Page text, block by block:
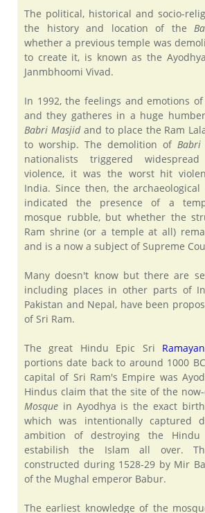
The political, historical and socio-
the history and location of the
whether a previous temple was
to create it, is known as the
Janmbhoomi Vivad.
In 1992, the feelings and emotions
and they gatheres in a huge
Babri Masjidand to place the Ram
to worship. The demolition of Babri
nationalists triggered
violence, it was the worst hit
India. Since then, the archaeological
indicated the presence of a
mosque rubble, but whether the
Ram shrine (or a temple at all)
and is a now a subject of Supreme
Many doesn't know but there are
including places in other parts of
Pakistan and Nepal, have been
of Sri Ram.
The great Hindu Epic Sri Ramayan
portions date back to around 1000
capital of Sri Ram's Empire was
Hindus claim that the site of the
Mosque in Ayodhya is the exact
which was intentionally captured
ambition of destroying the
estabilish the Islam all over.
constructed during 1528-29 by Mir
of the Mughal emperor Babur.
The earliest knowledge of the